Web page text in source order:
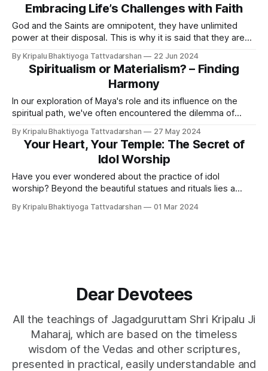
Embracing Life’s Challenges with Faith
God and the Saints are omnipotent, they have unlimited
power at their disposal. This is why it is said that they are
otherwise as well. Nevertheless, God and the Saints follow
spiritual laws. Neither does God or
By Kripalu Bhaktiyoga Tattvadarshan 22 Jun 2024
Spiritualism or Materialism? – Finding
Harmony
In our exploration of Maya's role and its influence on the
spiritual path, we've often encountered the dilemma of
seekers tend to overlook their material requirements,
fearing they may fall into the trap of materialism, hindering
their spiritual progress.
By Kripalu Bhaktiyoga Tattvadarshan 27 May 2024
Your Heart, Your Temple: The Secret of
Idol Worship
Have you ever wondered about the practice of idol
worship? Beyond the beautiful statues and rituals lies a
emotion and connects us to the ever-present divine. More
By Kripalu Bhaktiyoga Tattvadarshan 01 Mar 2024
Dear Devotees
All the teachings of Jagadguruttam Shri Kripalu Ji
Maharaj, which are based on the timeless
wisdom of the Vedas and other scriptures,
presented in practical, easily understandable and